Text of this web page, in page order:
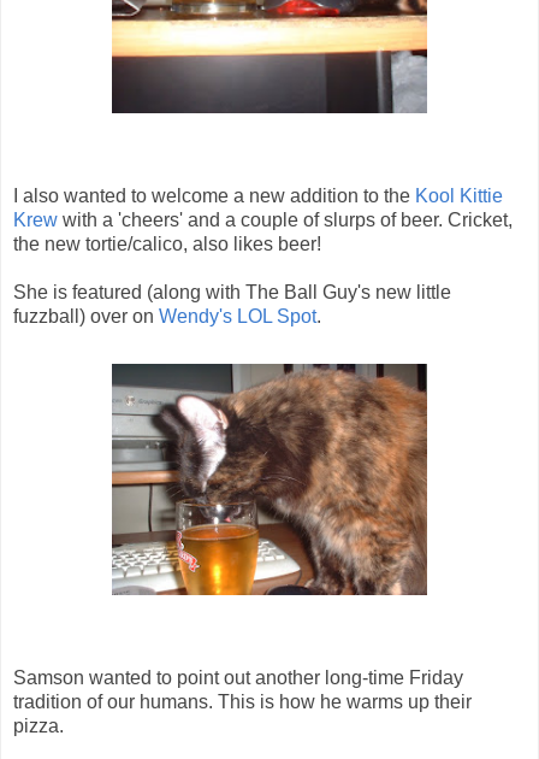
I also wanted to welcome a new addition to the Kool Kittie
Krew with a 'cheers' and a couple of slurps of beer. Cricket,
the new tortie/calico, also likes beer!
She is featured (along with The Ball Guy's new little
fuzzball) over on Wendy's LOL Spot.
Samson wanted to point out another long-time Friday
tradition of our humans. This is how he warms up their
pizza.